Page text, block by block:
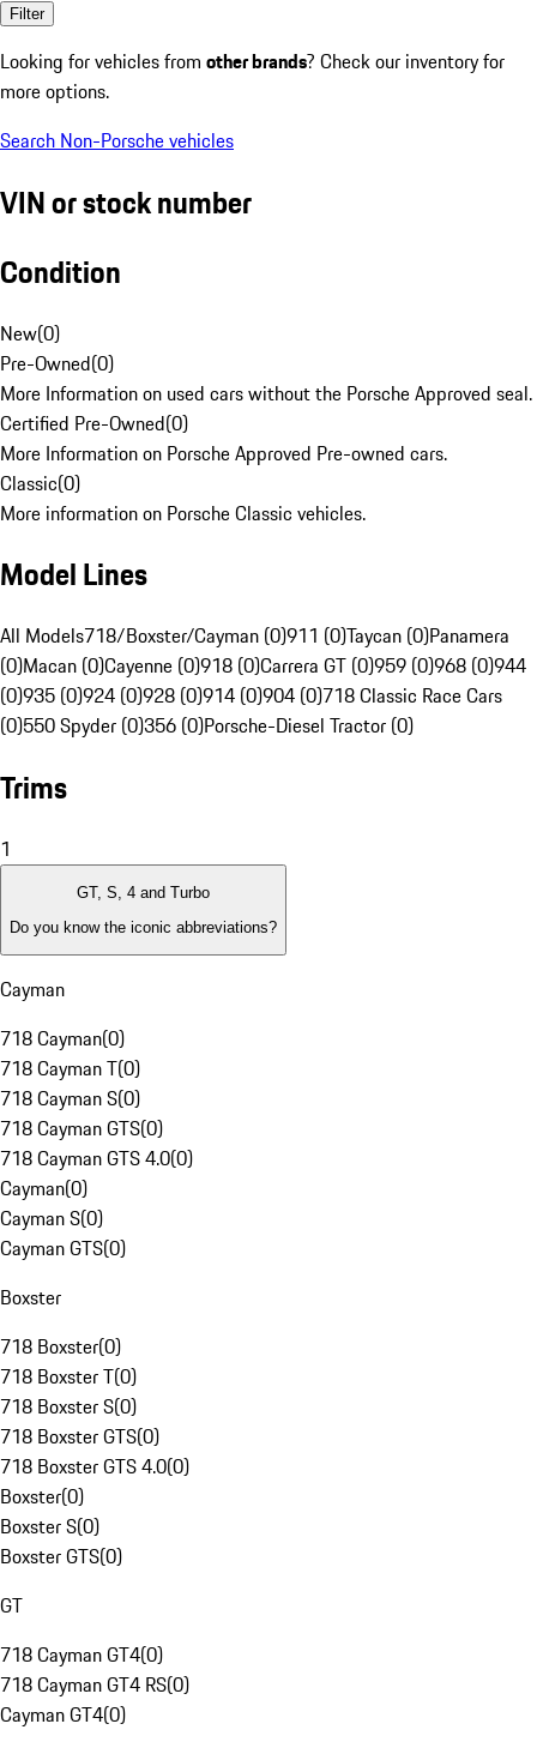
Filter
Looking for vehicles from other brands? Check our inventory for
more options.
Search Non-Porsche vehicles
VIN or stock number
Condition
New(0)
Pre-Owned(0)
More Information on used cars without the Porsche Approved seal.
Certified Pre-Owned(0)
More Information on Porsche Approved Pre-owned cars.
Classic(0)
More information on Porsche Classic vehicles.
Model Lines
All Models718/Boxster/Cayman (0)911 (0)Taycan (0)Panamera
(0)Macan (0)Cayenne (0)918 (0)Carrera GT (0)959 (0)968 (0)944
(0)935 (0)924 (0)928 (0)914 (0)904 (0)718 Classic Race Cars
(0)550 Spyder (0)356 (0)Porsche-Diesel Tractor (0)
Trims
1
GT, S, 4 and Turbo
Do you know the iconic abbreviations?
Cayman
718 Cayman(0)
718 Cayman T(0)
718 Cayman S(0)
718 Cayman GTS(0)
718 Cayman GTS 4.0(0)
Cayman(0)
Cayman S(0)
Cayman GTS(0)
Boxster
718 Boxster(0)
718 Boxster T(0)
718 Boxster S(0)
718 Boxster GTS(0)
718 Boxster GTS 4.0(0)
Boxster(0)
Boxster S(0)
Boxster GTS(0)
GT
718 Cayman GT4(0)
718 Cayman GT4 RS(0)
Cayman GT4(0)